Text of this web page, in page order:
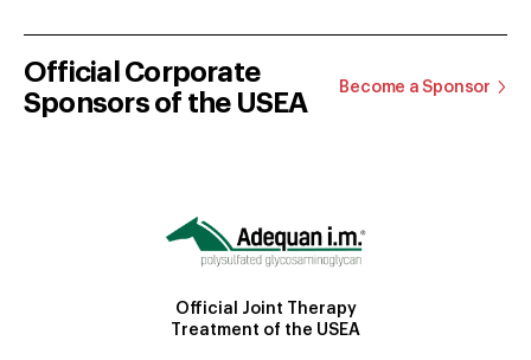
Official Corporate
Sponsors of the USEA
Become a Sponsor
Official Joint Therapy
Treatment of the USEA